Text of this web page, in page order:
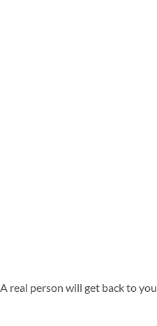
. A real person will get back to you.